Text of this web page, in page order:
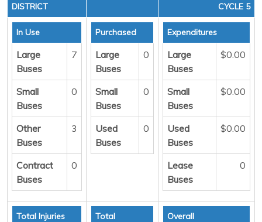
DISTRICT
CYCLE 5
In Use
Large
Buses
7
Small
Buses
0
Other
Buses
3
Contract
Buses
0
Purchased
Large
Buses
0
Small
Buses
0
Used
Buses
0
Expenditures
Large
Buses
$0.00
Small
Buses
$0.00
Used
Buses
$0.00
Lease
Buses
0
Total Injuries
Total
Overall